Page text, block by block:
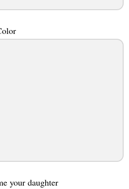
your daughter